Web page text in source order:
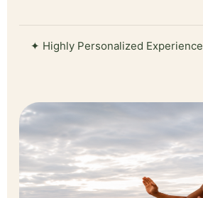
✦ Highly Personalized Experience